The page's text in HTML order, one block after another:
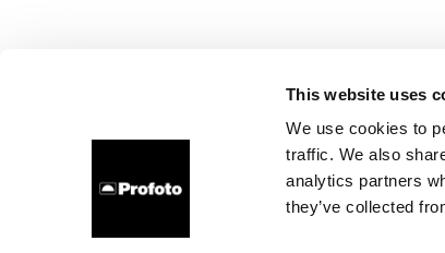
This website uses
We use cookies to
traffic. We also
analytics partners
they’ve collected